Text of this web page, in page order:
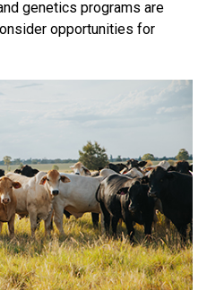
genetics programs are
opportunities for